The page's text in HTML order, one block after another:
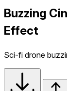
Buzzing
Effect
Sci-fi drone